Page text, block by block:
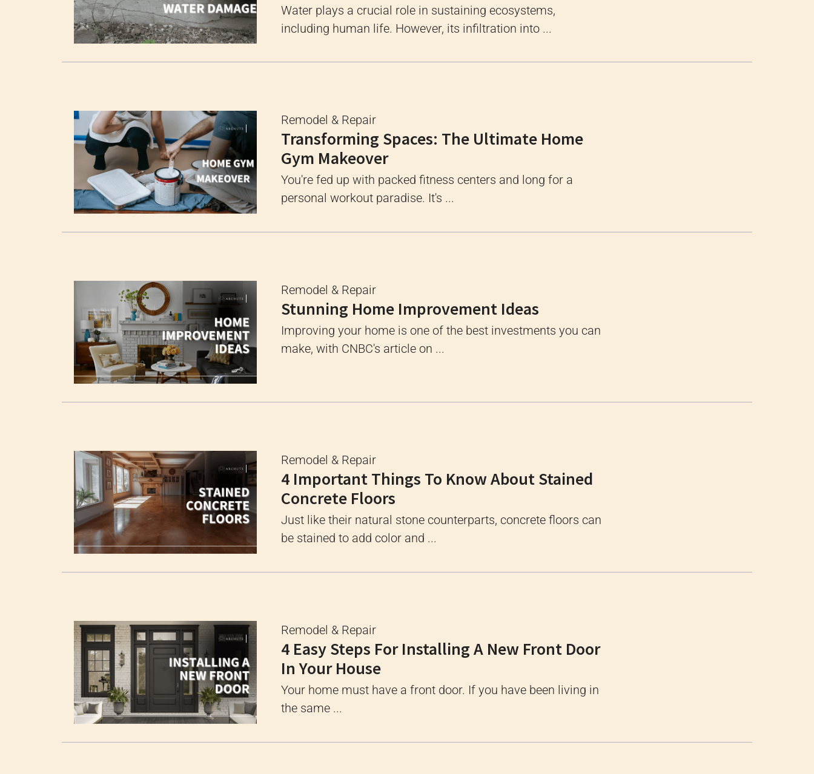
Water plays a crucial role in sustaining ecosystems,
including human life. However, its infiltration into ...
Remodel & Repair
Transforming Spaces: The Ultimate Home
Gym Makeover
You're fed up with packed fitness centers and long for a
personal workout paradise. It's ...
Remodel & Repair
Stunning Home Improvement Ideas
Improving your home is one of the best investments you can
make, with CNBC's article on ...
Remodel & Repair
4 Important Things To Know About Stained
Concrete Floors
Just like their natural stone counterparts, concrete floors can
be stained to add color and ...
Remodel & Repair
4 Easy Steps For Installing A New Front Door
In Your House
Your home must have a front door. If you have been living in
the same ...